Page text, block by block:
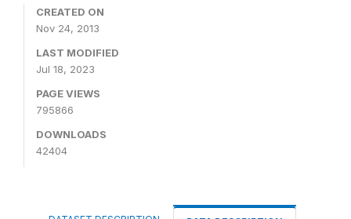
CREATED ON
Nov 24, 2013
LAST MODIFIED
Jul 18, 2023
PAGE VIEWS
795866
DOWNLOADS
42404